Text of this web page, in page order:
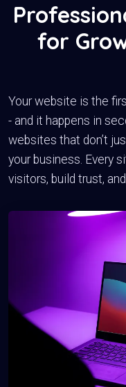
for
Your website is the
- and it happens in
websites that don’t
your business. Every
visitors, build trust,